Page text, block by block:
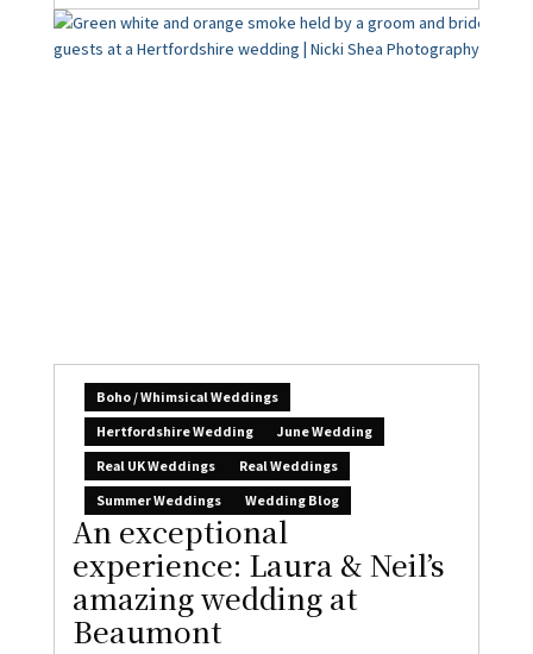
Boho / Whimsical Weddings
Hertfordshire Wedding
June Wedding
Real UK Weddings
Real Weddings
Summer Weddings
Wedding Blog
An exceptional
experience: Laura & Neil’s
amazing wedding at
Beaumont